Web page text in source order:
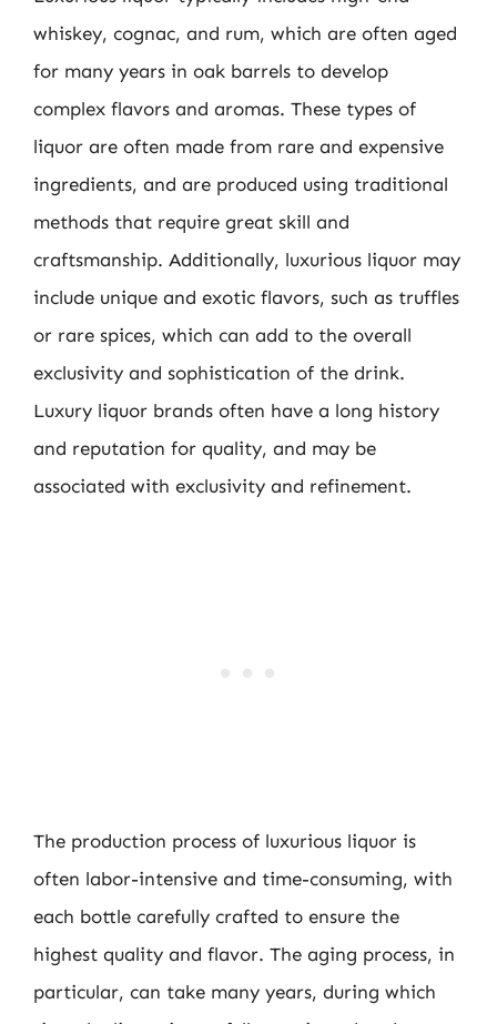
whiskey, cognac, and rum, which are often aged
for many years in oak barrels to develop
complex flavors and aromas. These types of
liquor are often made from rare and expensive
ingredients, and are produced using traditional
methods that require great skill and
craftsmanship. Additionally, luxurious liquor may
include unique and exotic flavors, such as truffles
or rare spices, which can add to the overall
exclusivity and sophistication of the drink.
Luxury liquor brands often have a long history
and reputation for quality, and may be
associated with exclusivity and refinement.
The production process of luxurious liquor is
often labor-intensive and time-consuming, with
each bottle carefully crafted to ensure the
highest quality and flavor. The aging process, in
particular, can take many years, during which